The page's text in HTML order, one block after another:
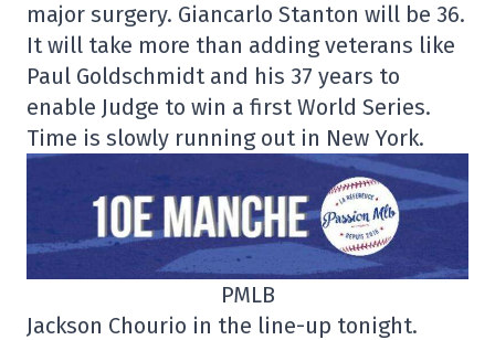
major surgery. Giancarlo Stanton will be 36.
It will take more than adding veterans like
Paul Goldschmidt and his 37 years to
enable Judge to win a first World Series.
Time is slowly running out in New York.
PMLB
Jackson Chourio in the line-up tonight.